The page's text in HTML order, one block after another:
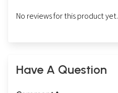
No reviews for this product yet.
Have A Question